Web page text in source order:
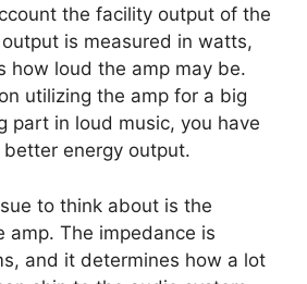
the facility output of the
is measured in watts,
how loud the amp may be.
utilizing the amp for a big
part in loud music, you have
energy output.
to think about is the
amp. The impedance is
and it determines how a lot